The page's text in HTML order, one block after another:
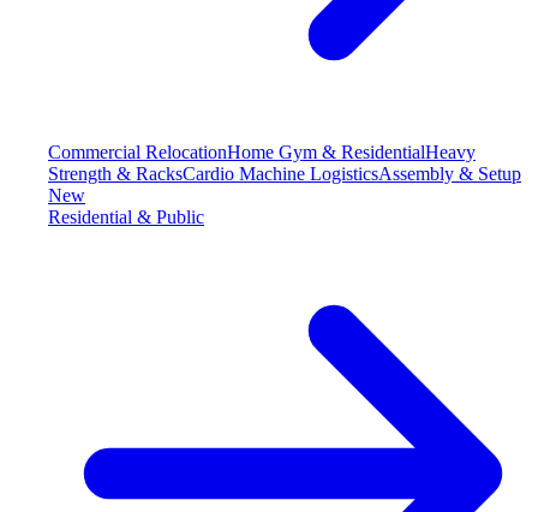
Commercial RelocationHome Gym & ResidentialHeavy
Strength & RacksCardio Machine LogisticsAssembly & Setup
New
Residential & Public